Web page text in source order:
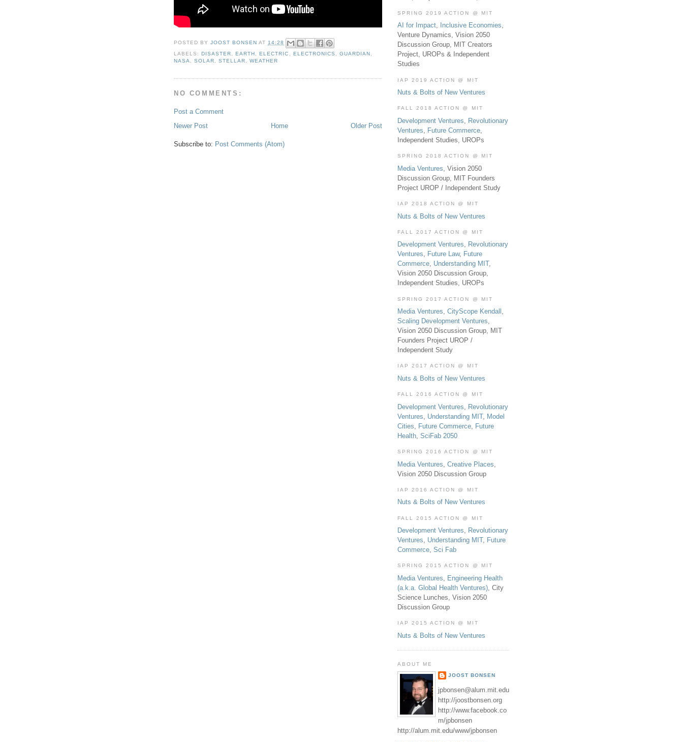
POSTED BYJOOST BONSEN AT 14:28
LABELS:DISASTER ,EARTH ,ELECTRIC ELECTRONICS GUARDIAN
NASA
,SOLAR ,STELLAR ,WEATHER
NO COMMENTS:
Post a Comment
Newer Post
Older Post
Home
Subscribe to: Post Comments (Atom)
SPRING 2019 ACTION @ MIT
AI for Impact, Inclusive Economies,
Venture Dynamics, Vision 2050
Discussion Group, MIT Creators
Project, UROPs & Independent
Studies
IAP 2019 ACTION @ MIT
Nuts & Bolts of New Ventures
FALL 2018 ACTION @ MIT
Development Ventures, Revolutionary
Ventures, Future Commerce,
Independent Studies, UROPs
SPRING 2018 ACTION @ MIT
Media Ventures , Vision 2050
Discussion Group, MIT Founders
Project UROP / Independent Study
IAP 2018 ACTION @ MIT
Nuts & Bolts of New Ventures
FALL 2017 ACTION @ MIT
Development Ventures, Revolutionary
Ventures, Future Law, Future
Commerce, Understanding MIT,
Vision 2050 Discussion Group,
Independent Studies, UROPs
SPRING 2017 ACTION @ MIT
Media Ventures, CityScope Kendall ,
Scaling Development Ventures,
Vision 2050 Discussion Group, MIT
Founders Project UROP /
Independent Study
IAP 2017 ACTION @ MIT
Nuts & Bolts of New Ventures
FALL 2016 ACTION @ MIT
Development Ventures
Revolutionary
Ventures
Understanding MIT, Model
Cities
Future Commerce
Future
Health SciFab 2050
SPRING 2016 ACTION @ MIT
Media Ventures Creative Places
Vision 2050 Discussion Group
IAP 2016 ACTION @ MIT
Nuts & Bolts of New Ventures
FALL 2015 ACTION @ MIT
Development Ventures, Revolutionary
Ventures, Understanding MIT, Future
Commerce, Sci Fab
SPRING 2015 ACTION @ MIT
Media Ventures, Engineering Health
(a.k.a. Global Health Ventures), City
Science Lunches, Vision 2050
Discussion Group
IAP 2015 ACTION @ MIT
Nuts & Bolts of New Ventures
ABOUT ME
JOOST BONSEN
jpbonsen@alum.mit.edu
http://joostbonsen.org
http://www.facebook.co
m/jpbonsen
http://alum.mit.edu/www/jpbonsen